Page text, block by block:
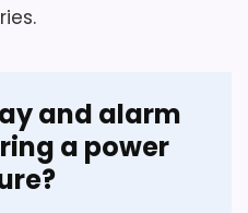
and alarm
a power